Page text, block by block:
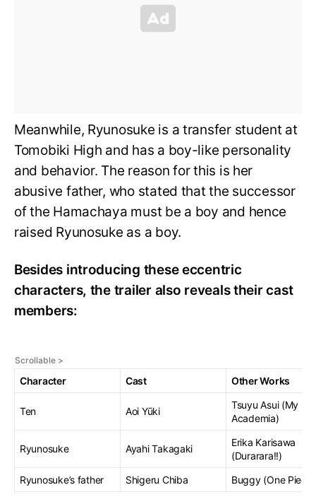
Meanwhile, Ryunosuke is a transfer student at
Tomobiki High and has a boy-like personality
and behavior. The reason for this is her
abusive father, who stated that the successor
of the Hamachaya must be a boy and hence
raised Ryunosuke as a boy.
Besides introducing these eccentric
characters, the trailer also reveals their cast
members:
Character Cast Other Works
Ten Aoi Yūki
Tsuyu Asui (My
Academia)
Ryunosuke Ayahi Takagaki
Erika Karisawa
(Durarara!!)
Ryunosuke’s father
Shigeru Chiba Buggy (One Piece)